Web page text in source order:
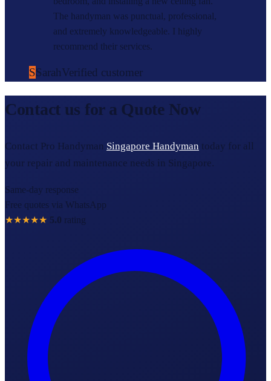
The handyman was punctual, professional,
and extremely knowledgeable. I highly
recommend their services.
SSarahVerified customer
Contact us for a Quote Now
Contact Pro Handyman Singapore Handyman today for all
your repair and maintenance needs in Singapore.
Same-day response
Free quotes via WhatsApp
★★★★★ 5.0 rating